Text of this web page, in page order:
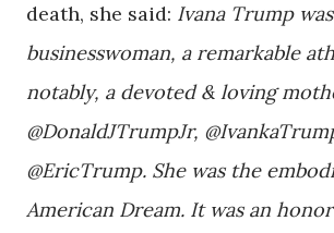
death, she said: Ivana Trump
businesswoman, a remarkable
notably, a devoted & loving
@DonaldJTrumpJr,
@EricTrump. She was the
American Dream. It was an